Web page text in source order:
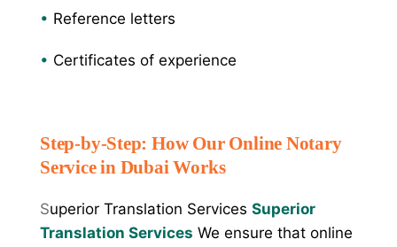
• Reference letters
• Certificates of experience
Step-by-Step: How Our Online Notary
Service in Dubai Works
Superior Translation Services Superior
Translation Services We ensure that online